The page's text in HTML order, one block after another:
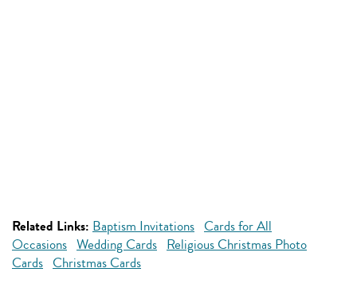
Related Links: Baptism Invitations Cards for All
Occasions Wedding Cards Religious Christmas Photo
Cards Christmas Cards